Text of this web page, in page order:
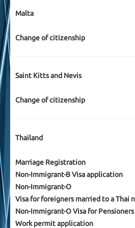
Malta
Change of citizenship
Saint Kitts and Nevis
Change of citizenship
Thailand
Marriage Registration
Non-Immigrant-B Visa application
Non-Immigrant-O
Visa for foreigners married to a Thai
Non-Immigrant-O Visa for
Work permit application